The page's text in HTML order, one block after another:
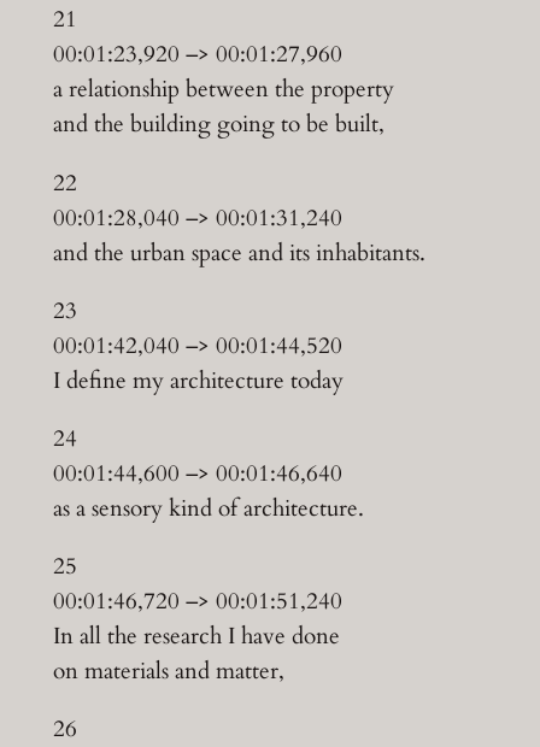
21
00:01:23,920 –> 00:01:27,960
a relationship between the property
and the building going to be built,
22
00:01:28,040 –> 00:01:31,240
and the urban space and its inhabitants.
23
00:01:42,040 –> 00:01:44,520
I define my architecture today
24
00:01:44,600 –> 00:01:46,640
as a sensory kind of architecture.
25
00:01:46,720 –> 00:01:51,240
In all the research I have done
on materials and matter,
26